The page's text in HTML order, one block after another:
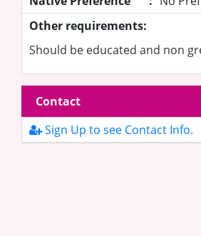
Other requirements:
Should be educated and non
Contact
Sign Up to see Contact Info.